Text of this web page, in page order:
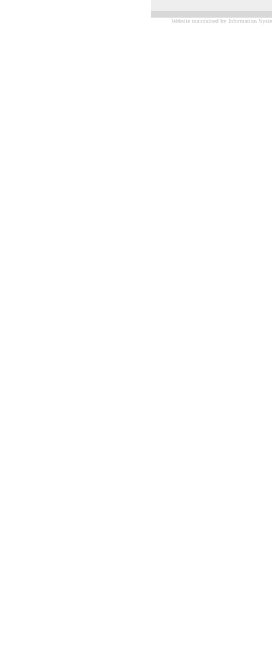
Website maintained by Information